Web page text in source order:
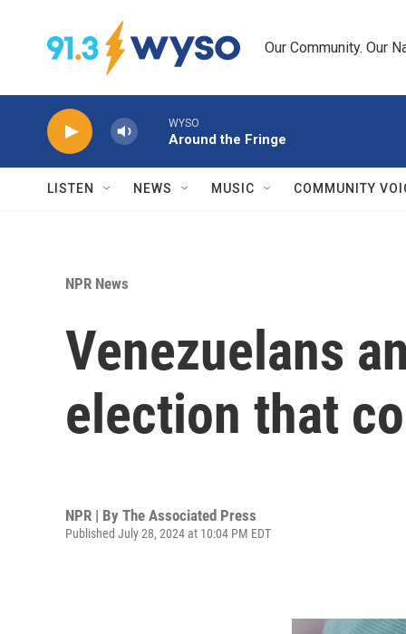
Our Community. Our
WYSO
Around the Fringe
LISTEN NEWS MUSIC COMMUNITY
NPR News
Venezuelans
election that
NPR | By The Associated Press
Published July 28, 2024 at 10:04 PM EDT